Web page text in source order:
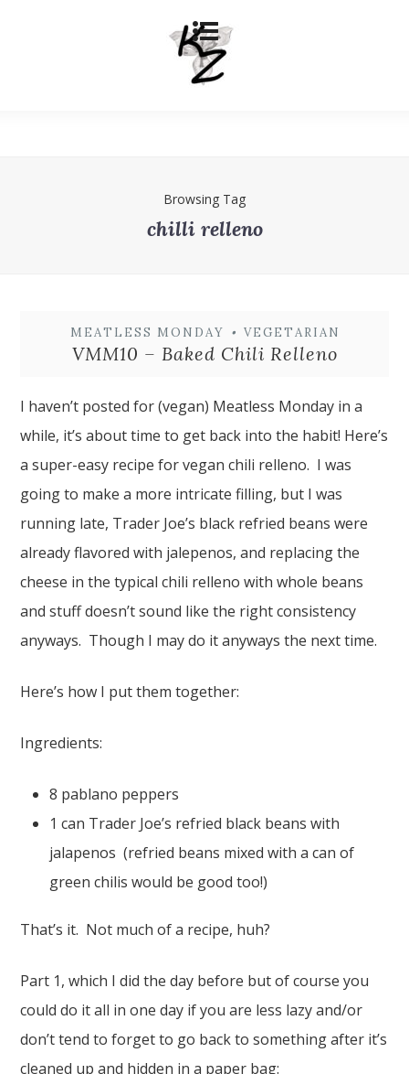
Browsing Tag
chilli relleno
MEATLESS MONDAY • VEGETARIAN
VMM10 – Baked Chili Relleno
I haven’t posted for (vegan) Meatless Monday in a
while, it’s about time to get back into the habit! Here’s
a super-easy recipe for vegan chili relleno. I was
going to make a more intricate filling, but I was
running late, Trader Joe’s black refried beans were
already flavored with jalepenos, and replacing the
cheese in the typical chili relleno with whole beans
and stuff doesn’t sound like the right consistency
anyways. Though I may do it anyways the next time.
Here’s how I put them together:
Ingredients:
8 pablano peppers
1 can Trader Joe’s refried black beans with
jalapenos (refried beans mixed with a can of
green chilis would be good too!)
That’s it. Not much of a recipe, huh?
Part 1, which I did the day before but of course you
could do it all in one day if you are less lazy and/or
don’t tend to forget to go back to something after it’s
cleaned up and hidden in a paper bag: